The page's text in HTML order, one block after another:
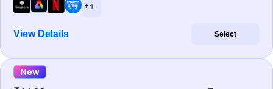
+ 4
View Details Select
New